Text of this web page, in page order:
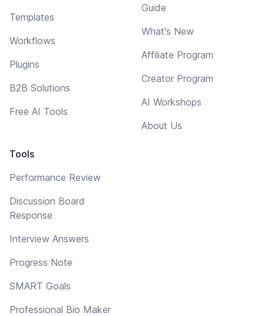
Templates
Workflows
Plugins
B2B Solutions
Free AI Tools
Tools
Performance Review
Discussion Board
Response
Interview Answers
Progress Note
SMART Goals
Professional Bio Maker
Guide
What's New
Affiliate Program
Creator Program
AI Workshops
About Us